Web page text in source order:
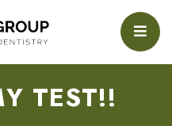
TEST!!